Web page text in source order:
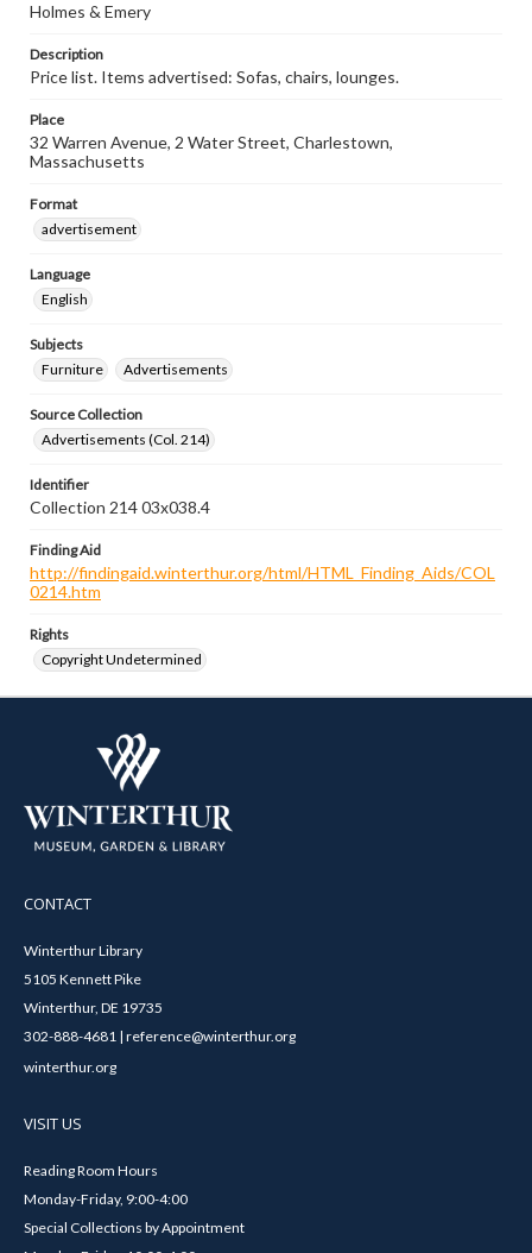
Holmes & Emery
Description
Price list. Items advertised: Sofas, chairs, lounges.
Place
32 Warren Avenue, 2 Water Street, Charlestown,
Massachusetts
Format
advertisement
Language
English
Subjects
Furniture
Advertisements
Source Collection
Advertisements (Col. 214)
Identifier
Collection 214 03x038.4
Finding Aid
http://findingaid.winterthur.org/html/HTML_Finding_Aids/COL
0214.htm
Rights
Copyright Undetermined
CONTACT
Winterthur Library
5105 Kennett Pike
Winterthur, DE 19735
302-888-4681 | reference@winterthur.org
winterthur.org
VISIT US
Reading Room Hours
Monday-Friday, 9:00-4:00
Special Collections by Appointment